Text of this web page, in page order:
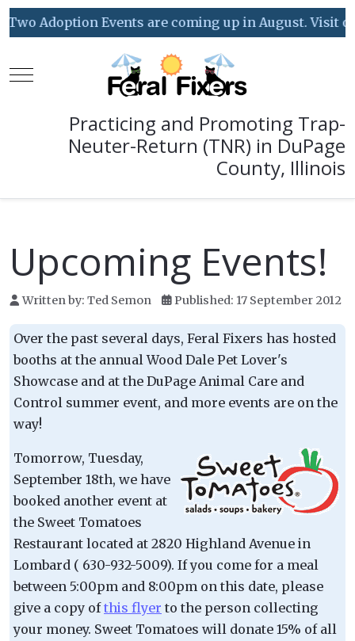
Adoption Events are coming up in August. Visit
Mobile Menu Toggle
Practicing and Promoting Trap-
Neuter-Return (TNR) in DuPage
County, Illinois
Upcoming Events!
Written by: Ted Semon Published: 17 September 2012
Over the past several days, Feral Fixers has hosted
booths at the annual Wood Dale Pet Lover's
Showcase and at the DuPage Animal Care and
Control summer event, and more events are on the
way!
Tomorrow, Tuesday,
September 18th, we have
booked another event at
the Sweet Tomatoes
Restaurant located at 2820 Highland Avenue in
Lombard ( 630-932-5009). If you come for a meal
between 5:00pm and 8:00pm on this date, please
give a copy ofthis flyer to the person collecting
your money. Sweet Tomatoes will donate 15% of all